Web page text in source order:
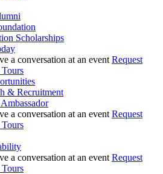
Scholarships
Request
& Recruitment
Request
Request